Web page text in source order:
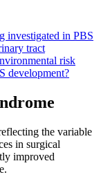
investigated in PBS
tract
risk
development?
the variable
in surgical
improved